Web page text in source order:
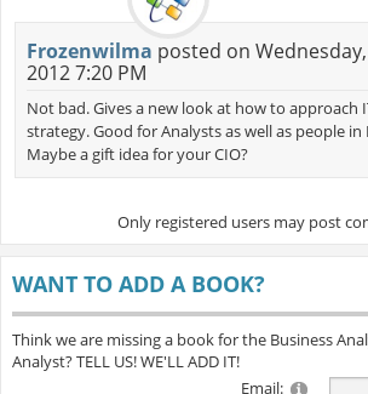
Frozenwilma posted on
2012 7:20 PM
Not bad. Gives a new look at how to approach
strategy. Good for Analysts as well as people in
Maybe a gift idea for your CIO?
Only registered users may post
WANT TO ADD A BOOK?
Think we are missing a book for the Business
Analyst? TELL US! WE'LL ADD IT!
Email: